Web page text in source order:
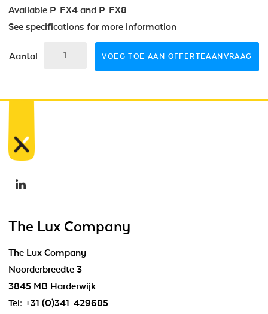
Available P-FX4 and P-FX8
See specifications for more information
Aantal VOEG TOE AAN OFFERTEAANVRAAG
The Lux Company
The Lux Company
Noorderbreedte 3
3845 MB Harderwijk
Tel: +31 (0)341-429685